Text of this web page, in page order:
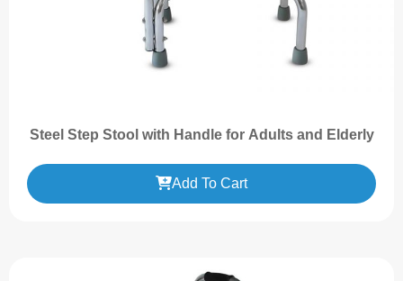
Steel Step Stool with Handle for Adults and Elderly
Add To Cart